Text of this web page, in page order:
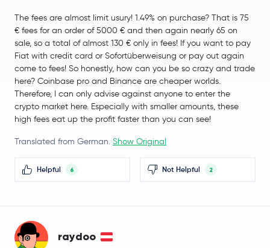
OFFICIAL TRUMP TRUMP
SUN SUN
Terra Classic LUNC
XDC Network XDC
Curve DAO Token CRV
SPX6900
The fees are almost limit usury! 1.49% on purchase? That is 75
€ fees for an order of 5000 € and then again nearly 65 on
sale, so a total of almost 130 € only in fees! If you want to pay
Fiat with credit card or Sofortüberweisung or pay out again
come to fees! So honestly, how can you be so crazy and trade
here? Coinbase pro and Binance are cheaper worlds.
Therefore, I can only advise against anyone to enter the
crypto market here. Especially with smaller amounts, these
high fees eat up the profit faster than you can see!
Translated from German. Show Original
Helpful 6 Not Helpful 2
raydoo